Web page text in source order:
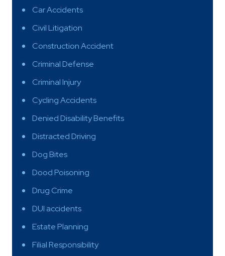
Car Accidents
Civil Litigation
Construction Accident
Criminal Defense
Criminal Injury
Cycling Accidents
Denied Disability Benefits
Distracted Driving
Dog Bites
Dood Poisoning
Drug Crime
DUI accidents
Estate Planning
Filial Responsibility